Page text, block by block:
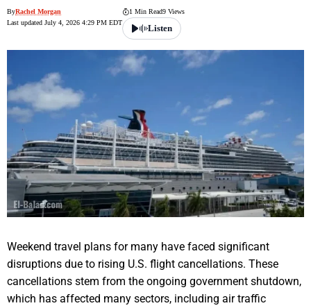
ByRachel Morgan
Last updated July 4, 2026 4:29 PM EDT
1 Min Read9 Views
Listen
Weekend travel plans for many have faced significant
disruptions due to rising U.S. flight cancellations. These
cancellations stem from the ongoing government shutdown,
which has affected many sectors, including air traffic